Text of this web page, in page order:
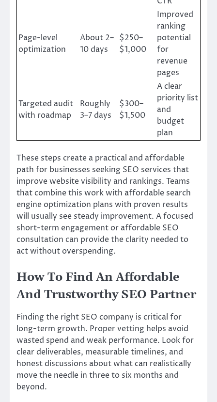
Page-level
optimization
About 2–
10 days
$250–
$1,000
Improved
ranking
potential
for
revenue
pages
Targeted audit
with roadmap
Roughly
3–7 days
$300–
$1,500
A clear
priority list
and
budget
plan
These steps create a practical and affordable
path for businesses seeking SEO services that
improve website visibility and rankings. Teams
that combine this work with affordable search
engine optimization plans with proven results
will usually see steady improvement. A focused
short-term engagement or affordable SEO
consultation can provide the clarity needed to
act without overspending.
How To Find An Affordable
And Trustworthy SEO Partner
Finding the right SEO company is critical for
long-term growth. Proper vetting helps avoid
wasted spend and weak performance. Look for
clear deliverables, measurable timelines, and
honest discussions about what can realistically
move the needle in three to six months and
beyond.